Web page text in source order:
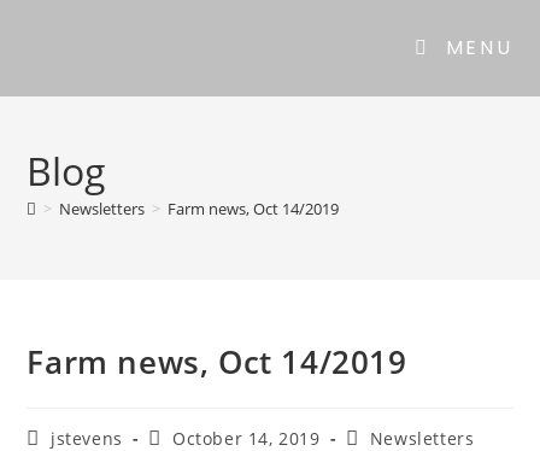
MENU
Blog
> Newsletters > Farm news, Oct 14/2019
Farm news, Oct 14/2019
jstevens October 14, 2019 Newsletters